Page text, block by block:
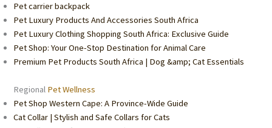
Pet carrier backpack
Pet Luxury Products And Accessories South Africa
Pet Luxury Clothing Shopping South Africa: Exclusive Guide
Pet Shop: Your One-Stop Destination for Animal Care
Premium Pet Products South Africa | Dog &amp; Cat Essentials
Regional Pet Wellness
Pet Shop Western Cape: A Province-Wide Guide
Cat Collar | Stylish and Safe Collars for Cats